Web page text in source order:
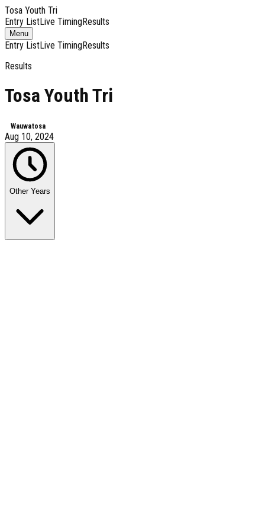
Tosa Youth Tri
Entry ListLive TimingResults
MenuToggle
navigation
Entry ListLive TimingResults
Results
Tosa Youth Tri
Wauwatosa
Aug 10, 2024
Other Years